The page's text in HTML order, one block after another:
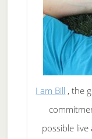
I am Bill , the
possible